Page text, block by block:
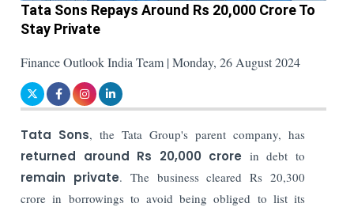
Tata Sons Repays Around Rs 20,000 Crore To
Stay Private
Finance Outlook India Team | Monday, 26 August 2024
Tata Sons, the Tata Group's parent company, has
returned around Rs 20,000 crore in debt to
remain private. The business cleared Rs 20,300
crore in borrowings to avoid being obliged to list its